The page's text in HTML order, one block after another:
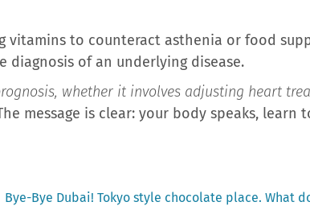
vitamins to counteract asthenia or food
diagnosis of an underlying disease.
whether it involves adjusting heart
message is clear: your body speaks, learn
Next
Bye-Bye Dubai! Tokyo style chocolate place. What